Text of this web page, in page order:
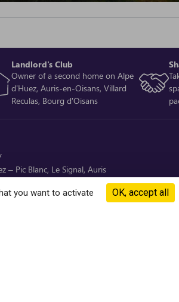
Landlord's Club
Owner of a second home on Alpe
d'Huez, Auris-en-Oisans, Villard
Reculas, Bourg d'Oisans
– Pic Blanc, Le Signal, Auris
you want to activate OK, accept all